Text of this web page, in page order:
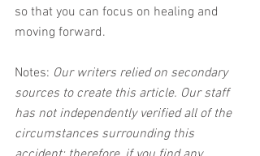
so that you can focus on healing and
moving forward.
Notes: Our writers relied on secondary
sources to create this article. Our staff
has not independently verified all of the
circumstances surrounding this